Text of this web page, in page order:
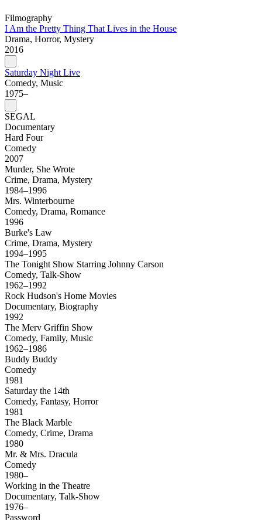
Filmography
I Am the Pretty Thing That Lives in the House
Drama, Horror, Mystery
2016
Saturday Night Live
Comedy, Music
1975–
SEGAL
Documentary
Hard Four
Comedy
2007
Murder, She Wrote
Crime, Drama, Mystery
1984–1996
Mrs. Winterbourne
Comedy, Drama, Romance
1996
Burke's Law
Crime, Drama, Mystery
1994–1995
The Tonight Show Starring Johnny Carson
Comedy, Talk-Show
1962–1992
Rock Hudson's Home Movies
Documentary, Biography
1992
The Merv Griffin Show
Comedy, Family, Music
1962–1986
Buddy Buddy
Comedy
1981
Saturday the 14th
Comedy, Fantasy, Horror
1981
The Black Marble
Comedy, Crime, Drama
1980
Mr. & Mrs. Dracula
Comedy
1980–
Working in the Theatre
Documentary, Talk-Show
1976–
Password